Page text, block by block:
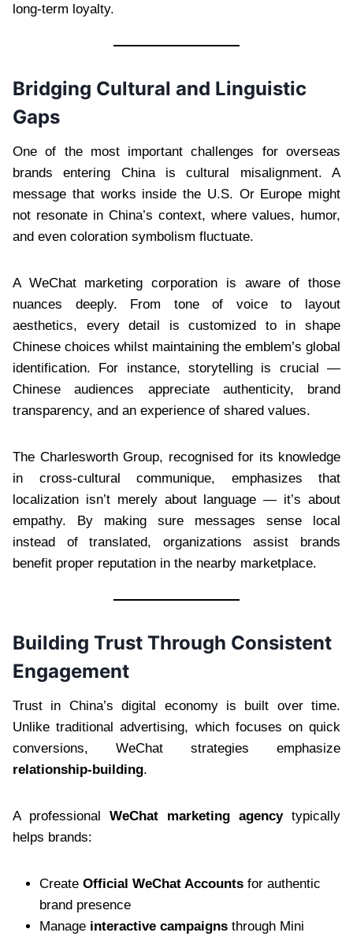
long-term loyalty.
Bridging Cultural and Linguistic
Gaps
One of the most important challenges for overseas
brands entering China is cultural misalignment. A
message that works inside the U.S. Or Europe might
not resonate in China’s context, where values, humor,
and even coloration symbolism fluctuate.
A WeChat marketing corporation is aware of those
nuances deeply. From tone of voice to layout
aesthetics, every detail is customized to in shape
Chinese choices whilst maintaining the emblem’s global
identification. For instance, storytelling is crucial —
Chinese audiences appreciate authenticity, brand
transparency, and an experience of shared values.
The Charlesworth Group, recognised for its knowledge
in cross-cultural communique, emphasizes that
localization isn’t merely about language — it’s about
empathy. By making sure messages sense local
instead of translated, organizations assist brands
benefit proper reputation in the nearby marketplace.
Building Trust Through Consistent
Engagement
Trust in China’s digital economy is built over time.
Unlike traditional advertising, which focuses on quick
conversions, WeChat strategies emphasize
relationship-building.
A professional WeChat marketing agencytypically
helps brands:
Create Official WeChat Accounts for authentic
brand presence
Manage interactive campaigns through Mini